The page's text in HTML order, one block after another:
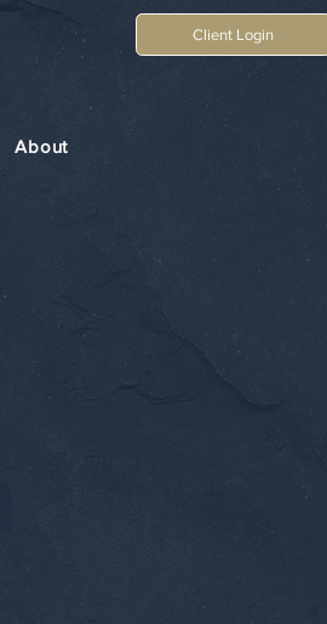
About
Client Login